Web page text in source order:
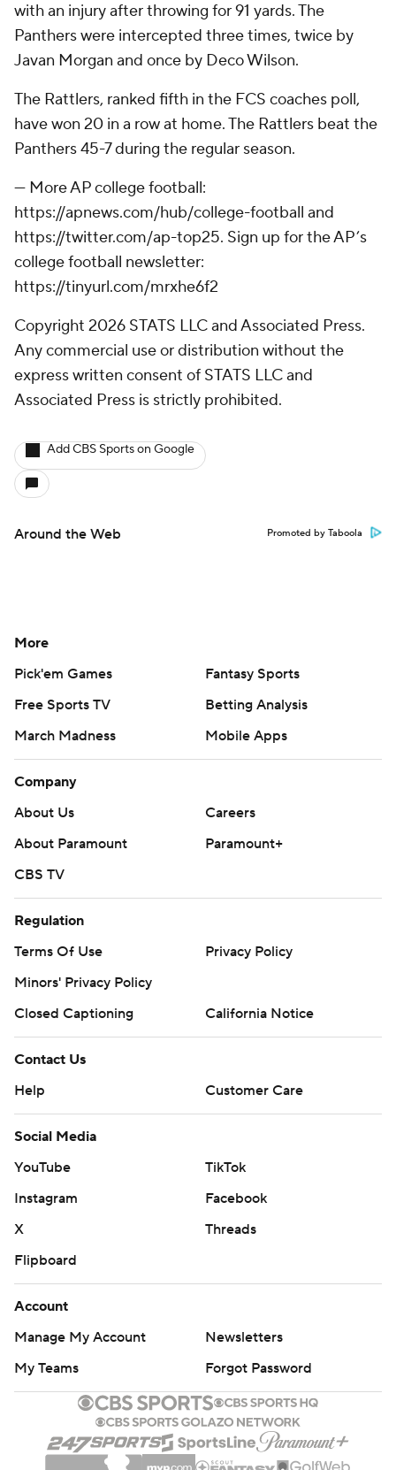
with an injury after throwing for 91 yards. The
Panthers were intercepted three times, twice by
Javan Morgan and once by Deco Wilson.
The Rattlers, ranked fifth in the FCS coaches poll,
have won 20 in a row at home. The Rattlers beat the
Panthers 45-7 during the regular season.
--- More AP college football:
https://apnews.com/hub/college-football and
https://twitter.com/ap-top25. Sign up for the AP’s
college football newsletter:
https://tinyurl.com/mrxhe6f2
Copyright 2026 STATS LLC and Associated Press.
Any commercial use or distribution without the
express written consent of STATS LLC and
Associated Press is strictly prohibited.
Add CBS Sports on Google
Around the Web Promoted by Taboola
More
Pick'em Games
Fantasy Sports
Free Sports TV
Betting Analysis
March Madness
Mobile Apps
Company
About Us
Careers
About Paramount
Paramount+
CBS TV
Regulation
Terms Of Use
Privacy Policy
Minors' Privacy Policy
Closed Captioning
California Notice
Contact Us
Help
Customer Care
Social Media
YouTube
TikTok
Instagram
Facebook
X
Threads
Flipboard
Account
Manage My Account
Newsletters
My Teams
Forgot Password